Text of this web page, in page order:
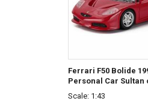
Ferrari F50 Bolide
Personal Car Sultan
Scale: 1:43